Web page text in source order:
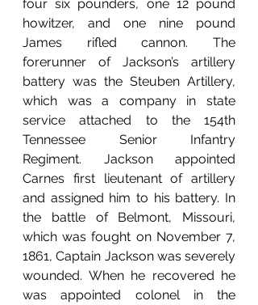
four six pounders, one 12 pound
howitzer, and one nine pound
James rifled cannon. The
forerunner of Jackson’s artillery
battery was the Steuben Artillery,
which was a company in state
service attached to the 154th
Tennessee Senior Infantry
Regiment. Jackson appointed
Carnes first lieutenant of artillery
and assigned him to his battery. In
the battle of Belmont, Missouri,
which was fought on November 7,
1861, Captain Jackson was severely
wounded. When he recovered he
was appointed colonel in the